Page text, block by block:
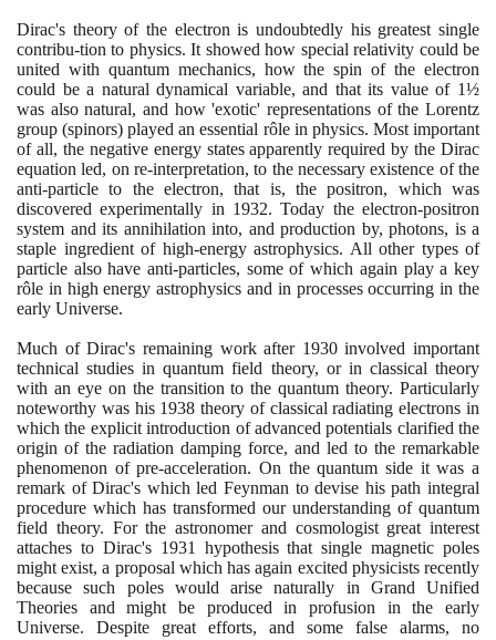
Dirac's theory of the electron is undoubtedly his greatest single
contribu-tion to physics. It showed how special relativity could be
united with quantum mechanics, how the spin of the electron
could be a natural dynamical variable, and that its value of 1½
was also natural, and how 'exotic' representations of the Lorentz
group(spinors) played an essential rôle in physics. Most important
of all, the negative energy states apparently required by the Dirac
equation led, on re-interpretation, to the necessary existence of the
anti-particle to the electron, that is, the positron, which was
discovered experimentally in 1932. Today the electron-positron
system and its annihilation into, and production by, photons, is a
staple ingredient of high-energy astrophysics. All other types of
particle also have anti-particles, some of which again play a key
rôle in high energy astrophysics and in processes occurring in the
early Universe.
Much of Dirac's remaining work after 1930involved important
technical studies in quantum field theory, or in classical theory
with an eye on the transition to the quantum theory. Particularly
noteworthy was his 1938 theory of classical radiating electrons in
which the explicit introduction of advanced potentials clarified the
origin of the radiation damping force, and led to the remarkable
phenomenon of pre-acceleration. On the quantum side it was a
remark of Dirac's which led Feynman to devise his path integral
procedure which has transformed our understanding of quantum
field theory. For the astronomer and cosmologist great interest
attaches to Dirac's 1931
hypothesis that single magnetic poles
might exist, a proposal which has again excited physicists recently
because such poles would arise naturally in Grand Unified
Theories and might be produced in profusion in the early
Universe. Despite great efforts, and some false alarms, no